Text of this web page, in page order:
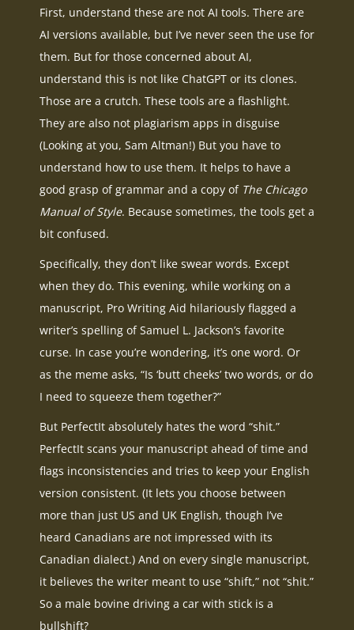
First, understand these are not AI tools. There are
AI versions available, but I’ve never seen the use for
them. But for those concerned about AI,
understand this is not like ChatGPT or its clones.
Those are a crutch. These tools are a flashlight.
They are also not plagiarism apps in disguise
(Looking at you, Sam Altman!) But you have to
understand how to use them. It helps to have a
good grasp of grammar and a copy of The Chicago
Manual of Style. Because sometimes, the tools get a
bit confused.
Specifically, they don’t like swear words. Except
when they do. This evening, while working on a
manuscript, Pro Writing Aid hilariously flagged a
writer’s spelling of Samuel L. Jackson’s favorite
curse. In case you’re wondering, it’s one word. Or
as the meme asks, “Is ‘butt cheeks’ two words, or do
I need to squeeze them together?”
But PerfectIt absolutely hates the word “shit.”
PerfectIt scans your manuscript ahead of time and
flags inconsistencies and tries to keep your English
version consistent. (It lets you choose between
more than just US and UK English, though I’ve
heard Canadians are not impressed with its
Canadian dialect.) And on every single manuscript,
it believes the writer meant to use “shift,” not “shit.”
So a male bovine driving a car with stick is a
bullshift?